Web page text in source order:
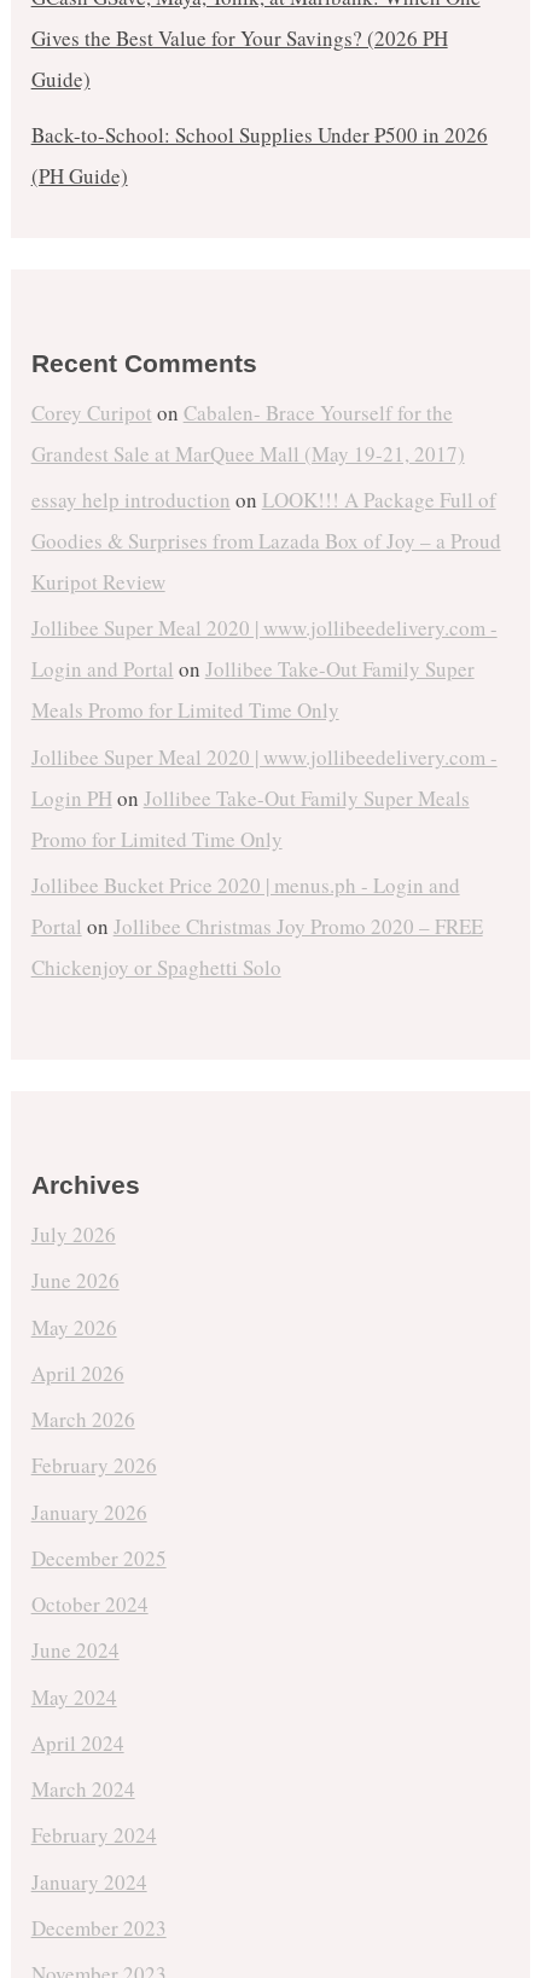
Gives the Best Value for Your Savings? (2026 PH
Guide)
Back-to-School: School Supplies Under ₱500 in 2026
(PH Guide)
Recent Comments
Corey Curipot on Cabalen- Brace Yourself for the
Grandest Sale at MarQuee Mall (May 19-21, 2017)
essay help introduction on LOOK!!! A Package Full of
Goodies & Surprises from Lazada Box of Joy – a Proud
Kuripot Review
Jollibee Super Meal 2020 | www.jollibeedelivery.com -
Login and Portal on Jollibee Take-Out Family Super
Meals Promo for Limited Time Only
Jollibee Super Meal 2020 | www.jollibeedelivery.com -
Login PHon Jollibee Take-Out Family Super Meals
Promo for Limited Time Only
Jollibee Bucket Price 2020 | menus.ph - Login and
Portal on Jollibee Christmas Joy Promo 2020 – FREE
Chickenjoy or Spaghetti Solo
Archives
July 2026
June 2026
May 2026
April 2026
March 2026
February 2026
January 2026
December 2025
October 2024
June 2024
May 2024
April 2024
March 2024
February 2024
January 2024
December 2023